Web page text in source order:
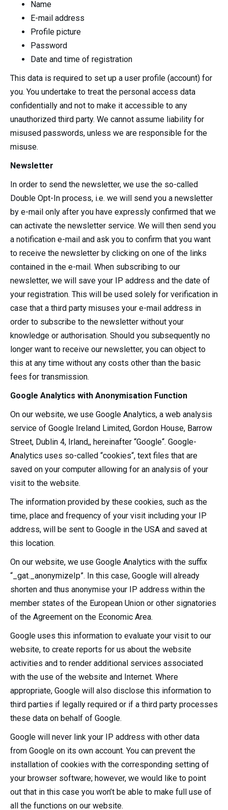
Name
E-mail address
Profile picture
Password
Date and time of registration
This data is required to set up a user profile (account) for
you. You undertake to treat the personal access data
confidentially and not to make it accessible to any
unauthorized third party. We cannot assume liability for
misused passwords, unless we are responsible for the
misuse.
Newsletter
In order to send the newsletter, we use the so-called
Double Opt-In process, i.e. we will send you a newsletter
by e-mail only after you have expressly confirmed that we
can activate the newsletter service. We will then send you
a notification e-mail and ask you to confirm that you want
to receive the newsletter by clicking on one of the links
contained in the e-mail. When subscribing to our
newsletter, we will save your IP address and the date of
your registration. This will be used solely for verification in
case that a third party misuses your e-mail address in
order to subscribe to the newsletter without your
knowledge or authorisation. Should you subsequently no
longer want to receive our newsletter, you can object to
this at any time without any costs other than the basic
fees for transmission.
Google Analytics with Anonymisation Function
On our website, we use Google Analytics, a web analysis
service of Google Ireland Limited, Gordon House, Barrow
Street, Dublin 4, Irland,, hereinafter “Google“. Google-
Analytics uses so-called “cookies“, text files that are
saved on your computer allowing for an analysis of your
visit to the website.
The information provided by these cookies, such as the
time, place and frequency of your visit including your IP
address, will be sent to Google in the USA and saved at
this location.
On our website, we use Google Analytics with the suffix
“_gat._anonymizeIp”. In this case, Google will already
shorten and thus anonymise your IP address within the
member states of the European Union or other signatories
of the Agreement on the Economic Area.
Google uses this information to evaluate your visit to our
website, to create reports for us about the website
activities and to render additional services associated
with the use of the website and Internet. Where
appropriate, Google will also disclose this information to
third parties if legally required or if a third party processes
these data on behalf of Google.
Google will never link your IP address with other data
from Google on its own account. You can prevent the
installation of cookies with the corresponding setting of
your browser software; however, we would like to point
out that in this case you won’t be able to make full use of
all the functions on our website.